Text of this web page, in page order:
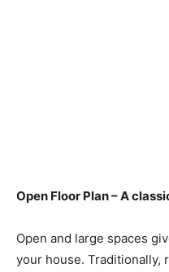
Open Floor Plan – A
Open and large spaces
your house. Traditionally,